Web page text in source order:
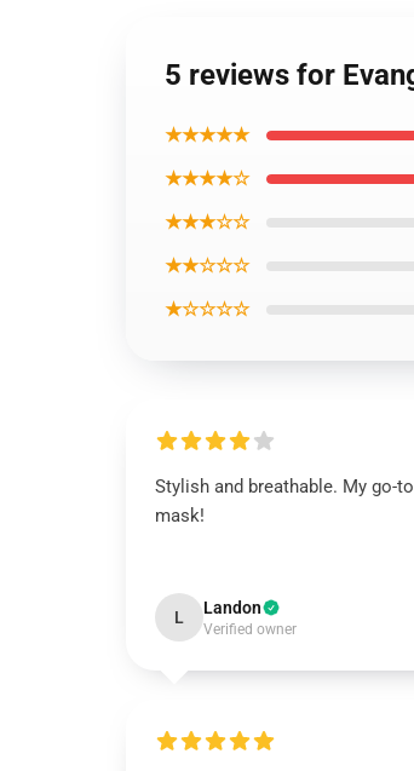
5 reviews for
★★★★★
★★★★☆
★★★☆☆
★★☆☆☆
★☆☆☆☆
Stylish and breathable. My go-
mask!
L Landon
Verified owner